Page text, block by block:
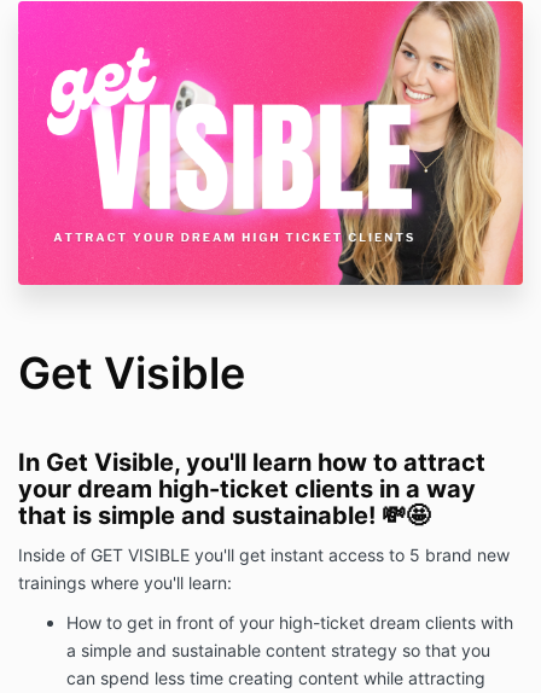
Get Visible
In Get Visible, you'll learn how to attract
your dream high-ticket clients in a way
that is simple and sustainable! 💸🤩
Inside of GET VISIBLE you'll get instant access to 5 brand new
trainings where you'll learn:
How to get in front of your high-ticket dream clients with
a simple and sustainable content strategy so that you
can spend less time creating content while attracting